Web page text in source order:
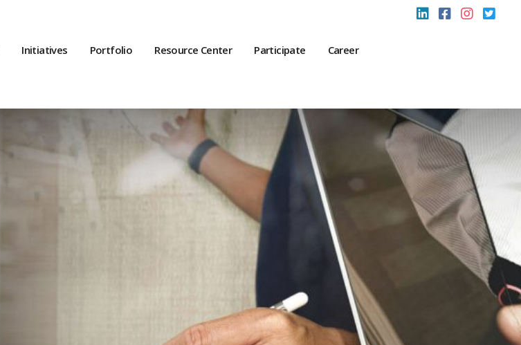
Initiatives Portfolio Resource Center Participate Career